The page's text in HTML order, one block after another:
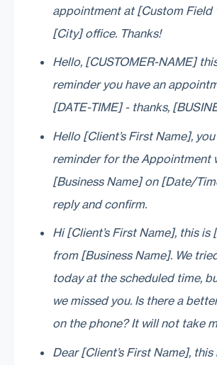
appointment at [Custom Field
[City] office. Thanks!
Hello, [CUSTOMER-NAME]
reminder you have an
[DATE-TIME] - thanks,
Hello [Client’s First Name],
reminder for the Appointment
[Business Name] on [Date/
reply and confirm.
Hi [Client’s First Name], this is
from [Business Name]. We
today at the scheduled time,
we missed you. Is there a
on the phone? It will not take
Dear [Client’s First Name],